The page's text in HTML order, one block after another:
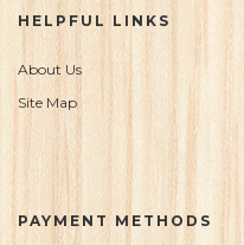
HELPFUL LINKS
About Us
Site Map
PAYMENT METHODS